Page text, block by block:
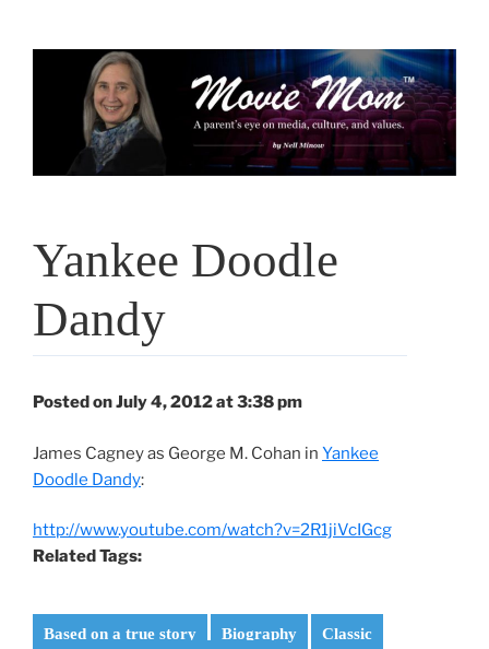
Yankee Doodle
Dandy
Posted on July 4, 2012 at 3:38 pm
James Cagney as George M. Cohan in Yankee
Doodle Dandy:
http://www.youtube.com/watch?v=2R1jiVcIGcg
Related Tags:
Based on a true story Biography
Classic